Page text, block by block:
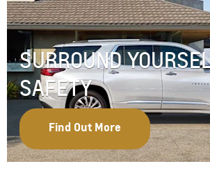
SURROUND
SAFETY
Find Out More